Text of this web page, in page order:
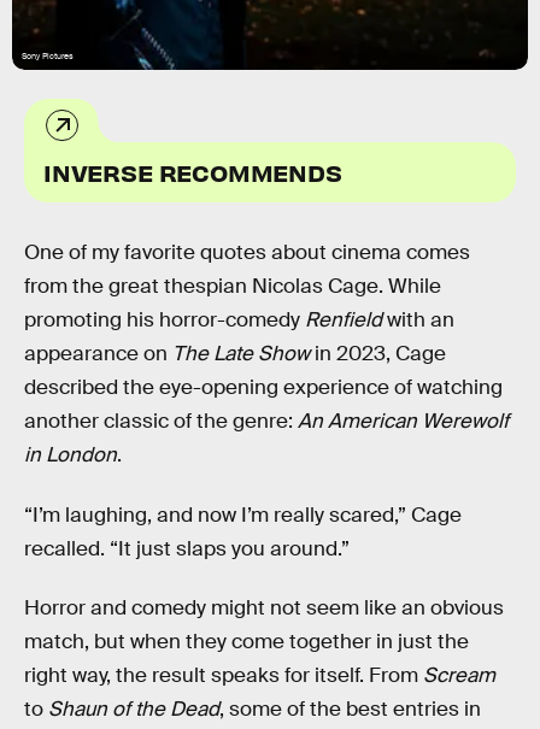
Sony Pictures
INVERSE RECOMMENDS
One of my favorite quotes about cinema comes
from the great thespian Nicolas Cage. While
promoting his horror-comedy Renfieldwith an
appearance on The Late Showin 2023, Cage
described the eye-opening experience of watching
another classic of the genre: An American Werewolf
in London.
“I’m laughing, and now I’m really scared,” Cage
recalled. “It just slaps you around.”
Horror and comedy might not seem like an obvious
match, but when they come together in just the
right way, the result speaks for itself. From Scream
to Shaun of the Dead, some of the best entries in